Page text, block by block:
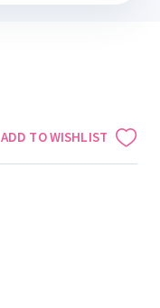
ADD TO WISHLIST